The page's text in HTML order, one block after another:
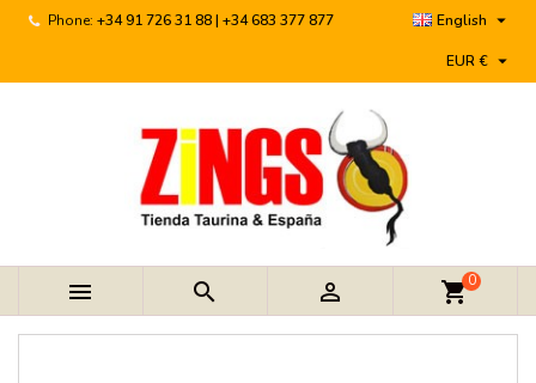
Phone: +34 91 726 31 88 | +34 683 377 877 English 
EUR € 
   shopping_cart0